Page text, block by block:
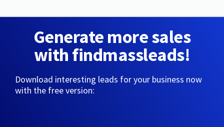
Generate more sales
with findmassleads!
Download interesting leads for your business now
with the free version: